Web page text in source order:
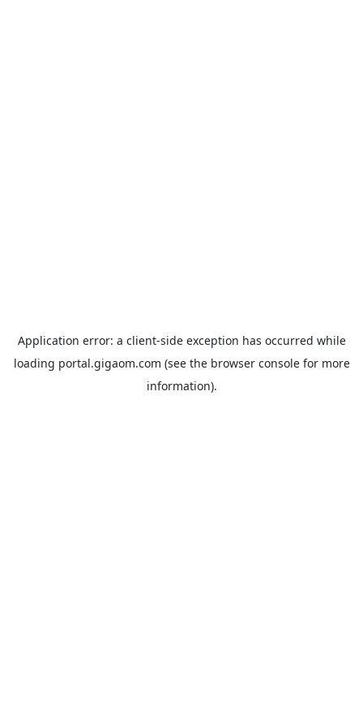
Application error: a client-side exception has occurred while
loading portal.gigaom.com (see the browser consolefor more
information).